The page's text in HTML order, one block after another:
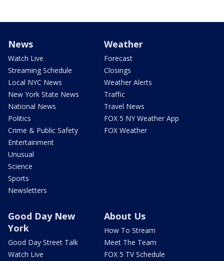
News
Watch Live
Streaming Schedule
Local NYC News
New York State News
National News
Politics
Crime & Public Safety
Entertainment
Unusual
Science
Sports
Newsletters
Weather
Forecast
Closings
Weather Alerts
Traffic
Travel News
FOX 5 NY Weather App
FOX Weather
Good Day New
York
Good Day Street Talk
Watch Live
About Us
How To Stream
Meet The Team
FOX 5 TV Schedule